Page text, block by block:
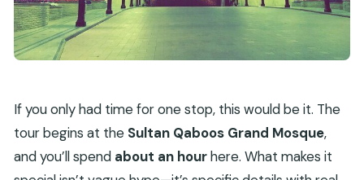
If you only had time for one stop, this would be it. The
tour begins at the Sultan Qaboos Grand Mosque,
and you’ll spend about an hourhere. What makes it